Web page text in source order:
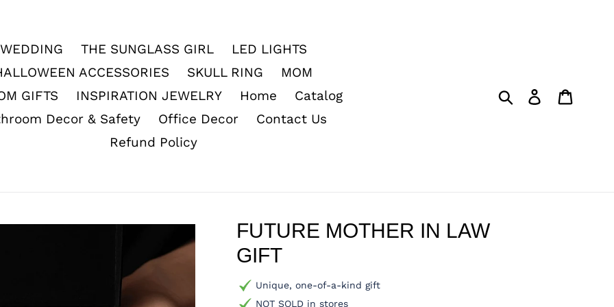
WEDDING THE SUNGLASS GIRL
LED LIGHTS
ACCESSORIES
SKULL RING
MOM
GIFTS
INSPIRATION JEWELRY Home
Catalog
Decor & Safety
Office Decor
Contact Us
Refund Policy
SubmitLog in
FUTURE MOTHER IN LAW
GIFT
Unique, one-of-a-kind gift
NOT SOLD in stores